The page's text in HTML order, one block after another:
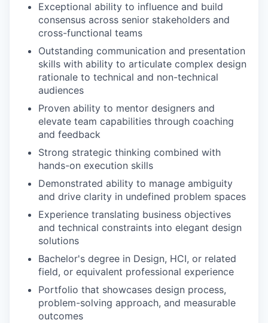
Exceptional ability to influence and build
consensus across senior stakeholders and
cross-functional teams
Outstanding communication and presentation
skills with ability to articulate complex design
rationale to technical and non-technical
audiences
Proven ability to mentor designers and
elevate team capabilities through coaching
and feedback
Strong strategic thinking combined with
hands-on execution skills
Demonstrated ability to manage ambiguity
and drive clarity in undefined problem spaces
Experience translating business objectives
and technical constraints into elegant design
solutions
Bachelor's degree in Design, HCI, or related
field, or equivalent professional experience
Portfolio that showcases design process,
problem-solving approach, and measurable
outcomes